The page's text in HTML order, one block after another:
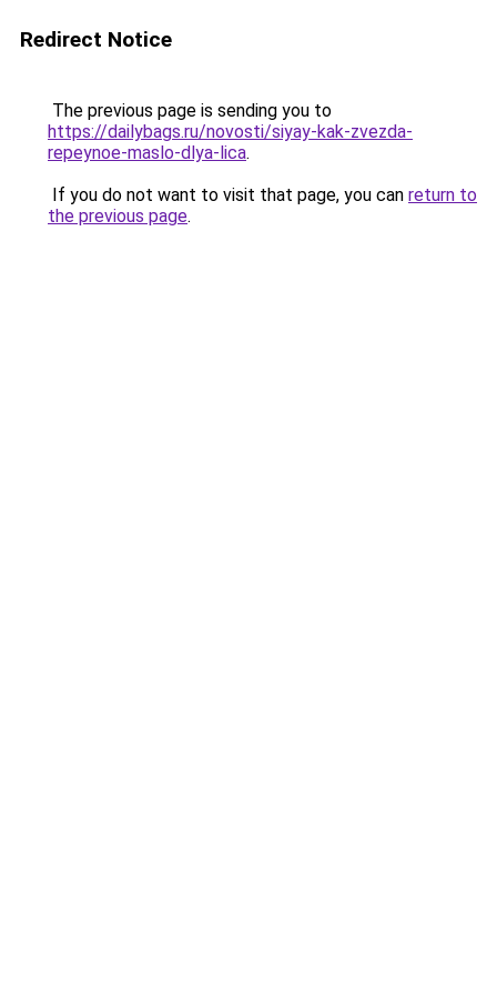
Redirect Notice
The previous page is sending you to
https://dailybags.ru/novosti/siyay-kak-zvezda-
repeynoe-maslo-dlya-lica.
If you do not want to visit that page, you can return to
the previous page.